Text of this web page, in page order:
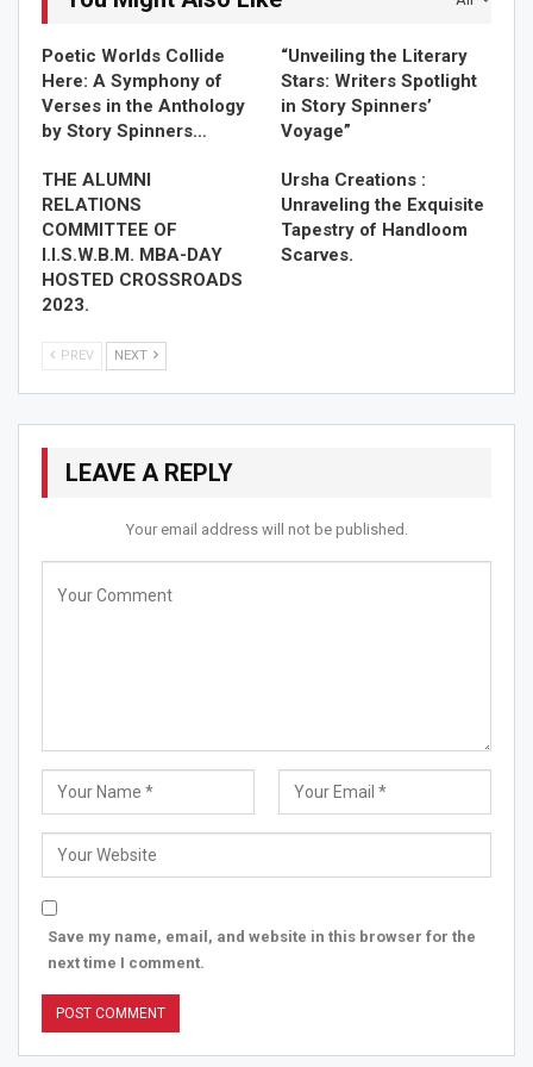
DAY…
Nov 7, 2023
• Pros of using Pynkup
eco-friendly
Can be worn for as long as 12 hours, versus simply 4 to
8 hours for a Tampon.
• Nondrying contrasted and tampons.
• Awarded as the best feminine product of the year
competing for sinora, peesafe, NUA, etc.
• Doesn’t contain synthetic compounds now and then
Poetic Worlds Collide
Here: A Symphony of
Verses in the Anthology
by Story Spinners…
“Unveiling the Literary
Stars: Writers Spotlight
in Story Spinners’
Voyage”
THE ALUMNI
RELATIONS
COMMITTEE OF
I.I.S.W.B.M. MBA-DAY
HOSTED CROSSROADS
2023.
Ursha Creations :
Unraveling the Exquisite
Tapestry of Handloom
Scarves.
PREV NEXT
LEAVE A REPLY
Your email address will not be published.
Save my name, email, and website in this browser for the
next time I comment.